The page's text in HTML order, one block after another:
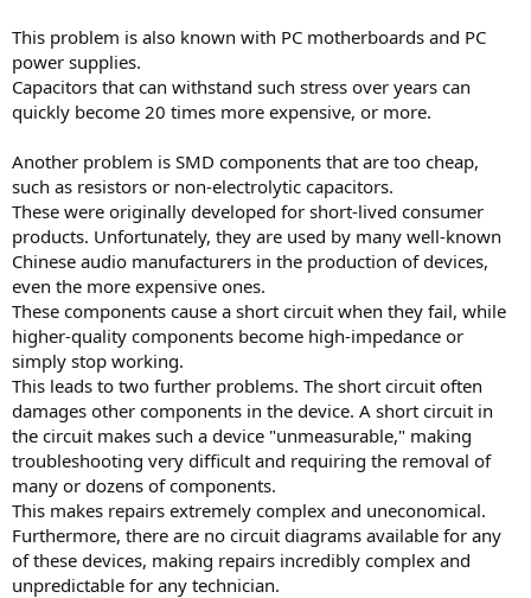
This problem is also known with PC motherboards and PC
power supplies.
Capacitors that can withstand such stress over years can
quickly become 20 times more expensive, or more.
Another problem is SMD components that are too cheap,
such as resistors or non-electrolytic capacitors.
These were originally developed for short-lived consumer
products. Unfortunately, they are used by many well-known
Chinese audio manufacturers in the production of devices,
even the more expensive ones.
These components cause a short circuit when they fail, while
higher-quality components become high-impedance or
simply stop working.
This leads to two further problems. The short circuit often
damages other components in the device. A short circuit in
the circuit makes such a device "unmeasurable," making
troubleshooting very difficult and requiring the removal of
many or dozens of components.
This makes repairs extremely complex and uneconomical.
Furthermore, there are no circuit diagrams available for any
of these devices, making repairs incredibly complex and
unpredictable for any technician.